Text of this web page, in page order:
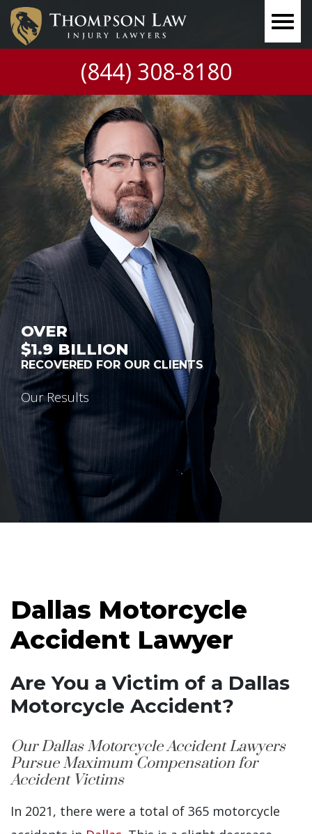
(844) 308-8180
OVER
$1.9BILLION
RECOVERED FOR OUR CLIENTS
Our Results
Dallas Motorcycle
Accident Lawyer
Are You a Victim of a Dallas
Motorcycle Accident?
Our Dallas Motorcycle Accident Lawyers
Pursue Maximum Compensation for
Accident Victims
In 2021, there were a total of 365 motorcycle